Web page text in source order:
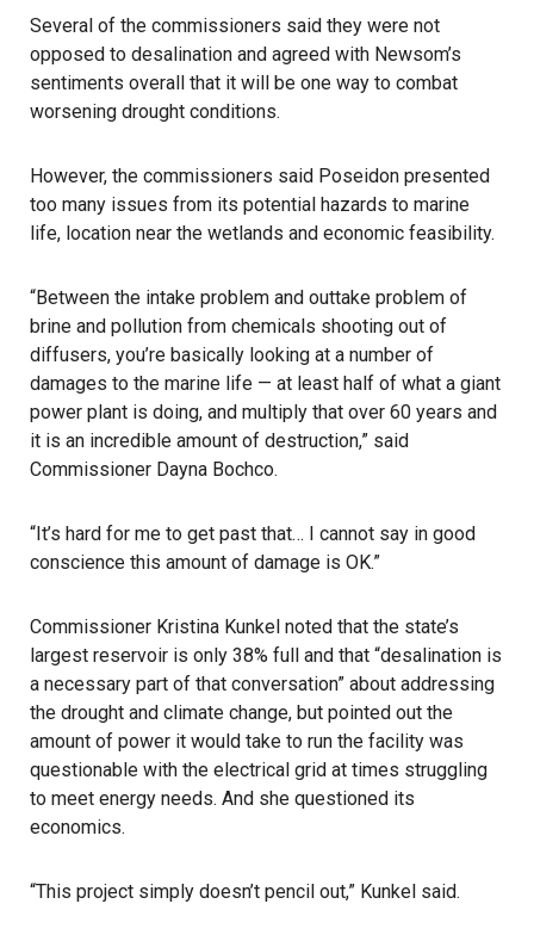
Several of the commissioners said they were not
opposed to desalination and agreed with Newsom’s
sentiments overall that it will be one way to combat
worsening drought conditions.
However, the commissioners said Poseidon presented
too many issues from its potential hazards to marine
life, location near the wetlands and economic feasibility.
“Between the intake problem and outtake problem of
brine and pollution from chemicals shooting out of
diffusers, you’re basically looking at a number of
damages to the marine life — at least half of what a giant
power plant is doing, and multiply that over 60 years and
it is an incredible amount of destruction,” said
Commissioner Dayna Bochco.
“It’s hard for me to get past that… I cannot say in good
conscience this amount of damage is OK.”
Commissioner Kristina Kunkel noted that the state’s
largest reservoir is only 38% full and that “desalination is
a necessary part of that conversation” about addressing
the drought and climate change, but pointed out the
amount of power it would take to run the facility was
questionable with the electrical grid at times struggling
to meet energy needs. And she questioned its
economics.
“This project simply doesn’t pencil out,” Kunkel said.